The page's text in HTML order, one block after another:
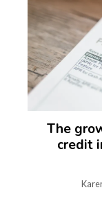
The
credit